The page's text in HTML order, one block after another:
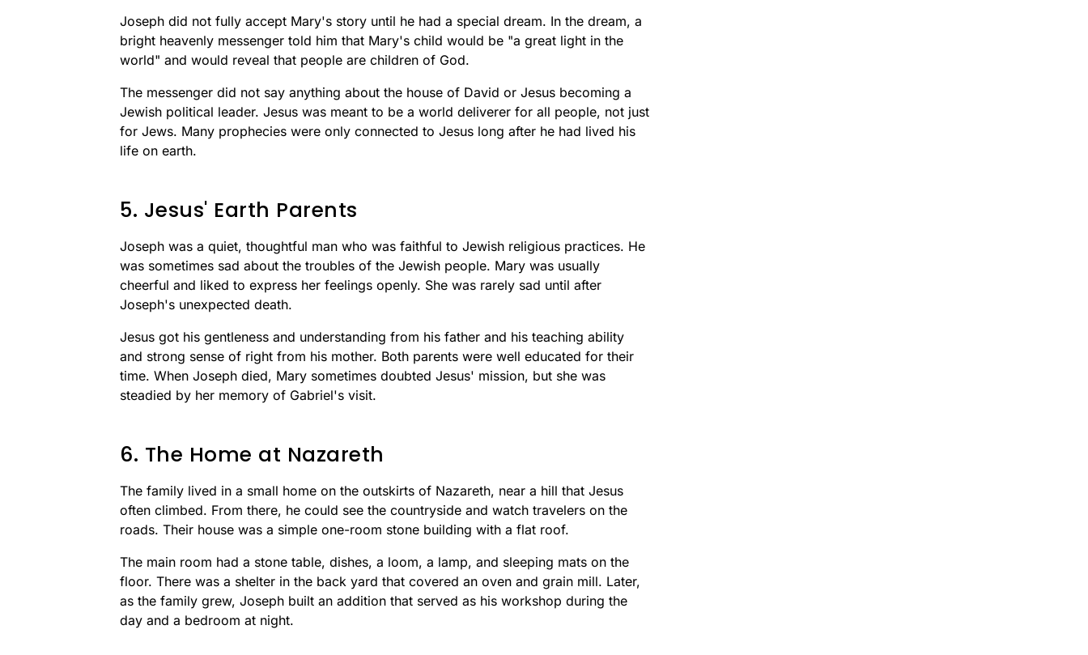
Joseph did not fully accept Mary's story until he had a special dream. In the dream, a
bright heavenly messenger told him that Mary's child would be "a great light in the
world" and would reveal that people are children of God.
The messenger did not say anything about the house of David or Jesus becoming a
Jewish political leader. Jesus was meant to be a world deliverer for all people, not just
for Jews. Many prophecies were only connected to Jesus long after he had lived his
life on earth.
5. Jesus' Earth Parents
Joseph was a quiet, thoughtful man who was faithful to Jewish religious practices. He
was sometimes sad about the troubles of the Jewish people. Mary was usually
cheerful and liked to express her feelings openly. She was rarely sad until after
Joseph's unexpected death.
Jesus got his gentleness and understanding from his father and his teaching ability
and strong sense of right from his mother. Both parents were well educated for their
time. When Joseph died, Mary sometimes doubted Jesus' mission, but she was
steadied by her memory of Gabriel's visit.
6. The Home at Nazareth
The family lived in a small home on the outskirts of Nazareth, near a hill that Jesus
often climbed. From there, he could see the countryside and watch travelers on the
roads. Their house was a simple one-room stone building with a flat roof.
The main room had a stone table, dishes, a loom, a lamp, and sleeping mats on the
floor. There was a shelter in the back yard that covered an oven and grain mill. Later,
as the family grew, Joseph built an addition that served as his workshop during the
day and a bedroom at night.